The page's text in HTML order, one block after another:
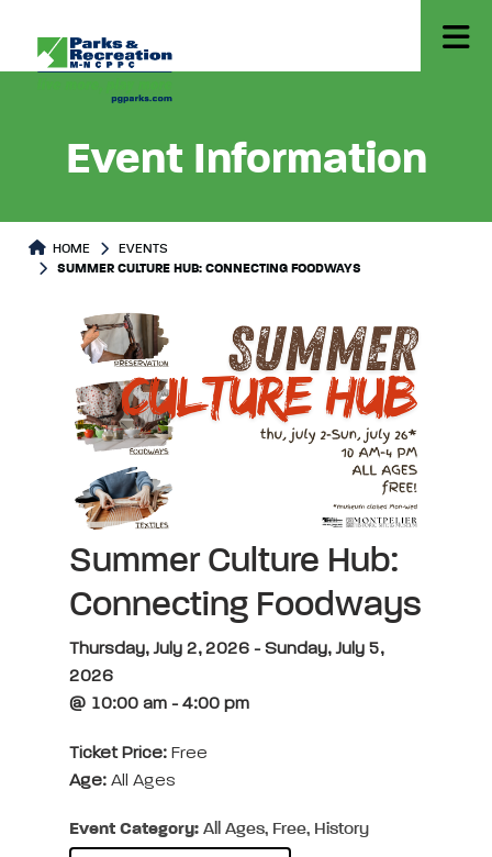
Event Information
HOME
EVENTS
SUMMER CULTURE HUB: CONNECTING FOODWAYS
Summer Culture Hub:
Connecting Foodways
Thursday, July 2, 2026 - Sunday, July 5,
2026
@ 10:00 am - 4:00 pm
Ticket Price: Free
Age: All Ages
Event Category: All Ages, Free, History